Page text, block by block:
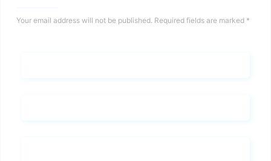
Your email address will not be published. Required fields are marked *